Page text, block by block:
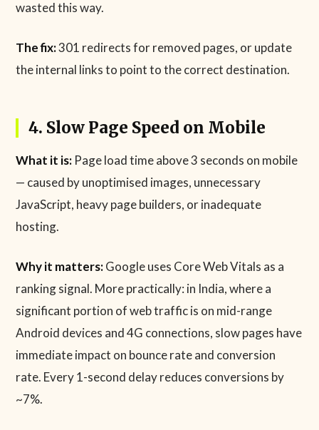
wasted this way.
The fix:301 redirects for removed pages, or update
the internal links to point to the correct destination.
4. Slow Page Speed on Mobile
What it is: Page load time above 3 seconds on mobile
— caused by unoptimised images, unnecessary
JavaScript, heavy page builders, or inadequate
hosting.
Why it matters:Google uses Core Web Vitals as a
ranking signal. More practically: in India, where a
significant portion of web traffic is on mid-range
Android devices and 4G connections, slow pages have
immediate impact on bounce rate and conversion
rate. Every 1-second delay reduces conversions by
~7%.